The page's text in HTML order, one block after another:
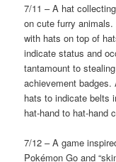
7/11 – A hat
on cute furry
with hats on top of
indicate status and
tantamount to
achievement
hats to indicate belts
hat-hand to hat-hand
7/12 – A game
Pokémon Go and